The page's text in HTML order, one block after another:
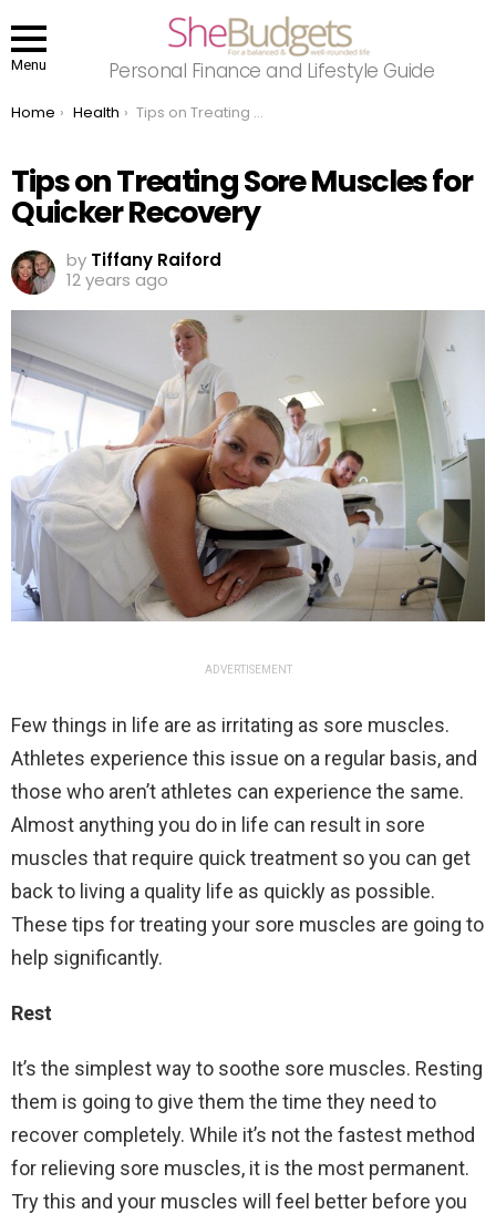
Menu Personal Finance and Lifestyle Guide
You are here:
Home Health Tips on Treating Sore Muscles for Quicker Recovery
Tips on Treating Sore Muscles for
Quicker Recovery
by Tiffany Raiford
12 years ago
ADVERTISEMENT
Few things in life are as irritating as sore muscles.
Athletes experience this issue on a regular basis, and
those who aren’t athletes can experience the same.
Almost anything you do in life can result in sore
muscles that require quick treatment so you can get
back to living a quality life as quickly as possible.
These tips for treating your sore muscles are going to
help significantly.
Rest
It’s the simplest way to soothe sore muscles. Resting
them is going to give them the time they need to
recover completely. While it’s not the fastest method
for relieving sore muscles, it is the most permanent.
Try this and your muscles will feel better before you